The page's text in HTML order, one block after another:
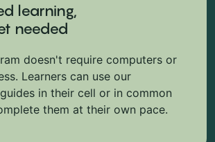
learning,
needed
doesn't require computers or
Learners can use our
in their cell or in common
them at their own pace.